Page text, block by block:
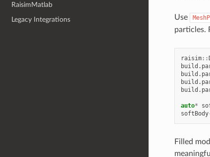
RaisimMatlab
Legacy Integrations
Use
particles.
raisim::
build .
build .
build .
build .
auto*
softBody
Filled